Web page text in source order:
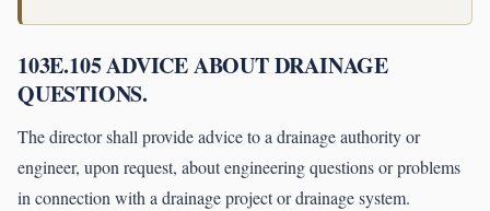
103E.105 ADVICE ABOUT DRAINAGE
QUESTIONS.
The director shall provide advice to a drainage authority or
engineer, upon request, about engineering questions or problems
in connection with a drainage project or drainage system.